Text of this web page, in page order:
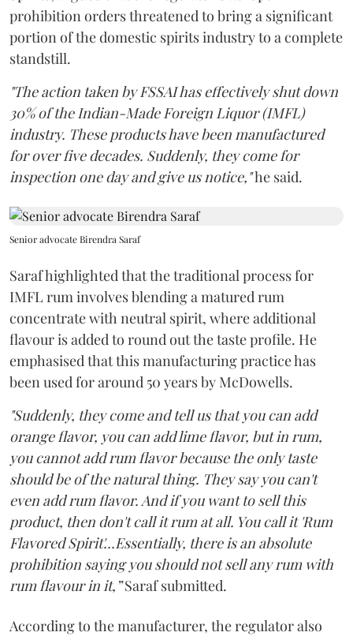
prohibition orders threatened to bring a significant
portion of the domestic spirits industry to a complete
standstill.
"The action taken by FSSAI has effectively shut down
30% of the Indian-Made Foreign Liquor (IMFL)
industry. These products have been manufactured
for over five decades. Suddenly, they come for
inspection one day and give us notice,"he said.
Senior advocate Birendra Saraf
Saraf highlighted that the traditional process for
IMFL rum involves blending a matured rum
concentrate with neutral spirit, where additional
flavour is added to round out the taste profile. He
emphasised that this manufacturing practice has
been used for around 50 years by McDowells.
"Suddenly, they come and tell us that you can add
orange flavor, you can add lime flavor, but in rum,
you cannot add rum flavor because the only taste
should be of the natural thing. They say you can't
even add rum flavor. And if you want to sell this
product, then don't call it rum at all. You call it 'Rum
Flavored Spirit'...Essentially, there is an absolute
prohibition saying you should not sell any rum with
rum flavour in it,”Saraf submitted.
According to the manufacturer, the regulator also